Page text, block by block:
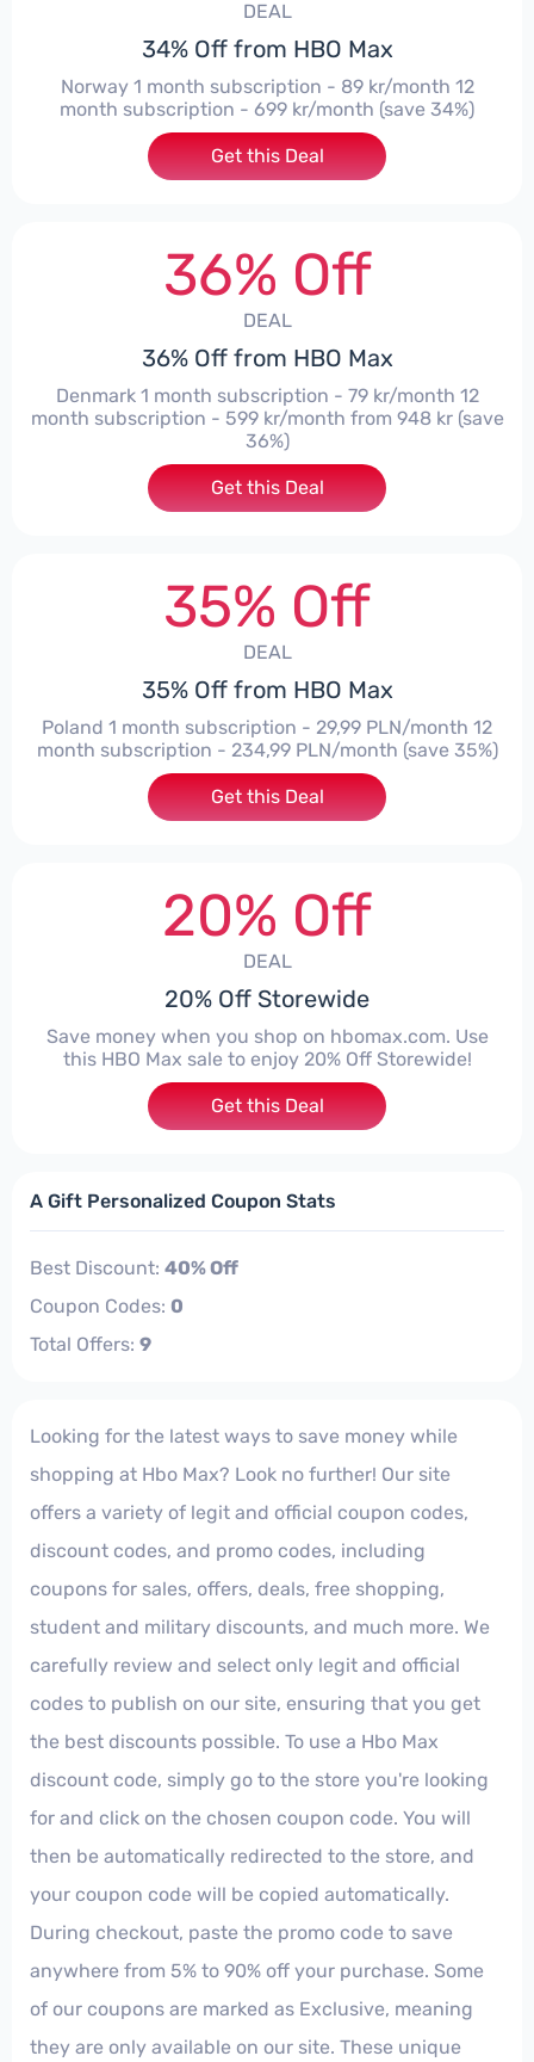
DEAL
34% Off from HBO Max
Norway 1 month subscription - 89 kr/month 12
month subscription - 699 kr/month (save 34%)
Get this Deal
36% Off
DEAL
36% Off from HBO Max
Denmark 1 month subscription - 79 kr/month 12
month subscription - 599 kr/month from 948 kr (save
36%)
Get this Deal
35% Off
DEAL
35% Off from HBO Max
Poland 1 month subscription - 29,99 PLN/month 12
month subscription - 234,99 PLN/month (save 35%)
Get this Deal
20% Off
DEAL
20% Off Storewide
Save money when you shop on hbomax.com. Use
this HBO Max sale to enjoy 20% Off Storewide!
Get this Deal
A Gift Personalized Coupon Stats
Best Discount: 40% Off
Coupon Codes: 0
Total Offers: 9
Looking for the latest ways to save money while
shopping at Hbo Max? Look no further! Our site
offers a variety of legit and official coupon codes,
discount codes, and promo codes, including
coupons for sales, offers, deals, free shopping,
student and military discounts, and much more. We
carefully review and select only legit and official
codes to publish on our site, ensuring that you get
the best discounts possible. To use a Hbo Max
discount code, simply go to the store you're looking
for and click on the chosen coupon code. You will
then be automatically redirected to the store, and
your coupon code will be copied automatically.
During checkout, paste the promo code to save
anywhere from 5% to 90% off your purchase. Some
of our coupons are marked as Exclusive, meaning
they are only available on our site. These unique